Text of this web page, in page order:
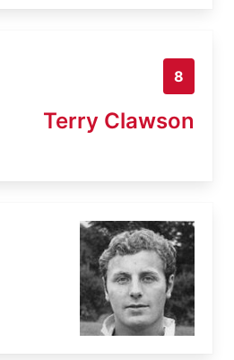
8
Terry Clawson